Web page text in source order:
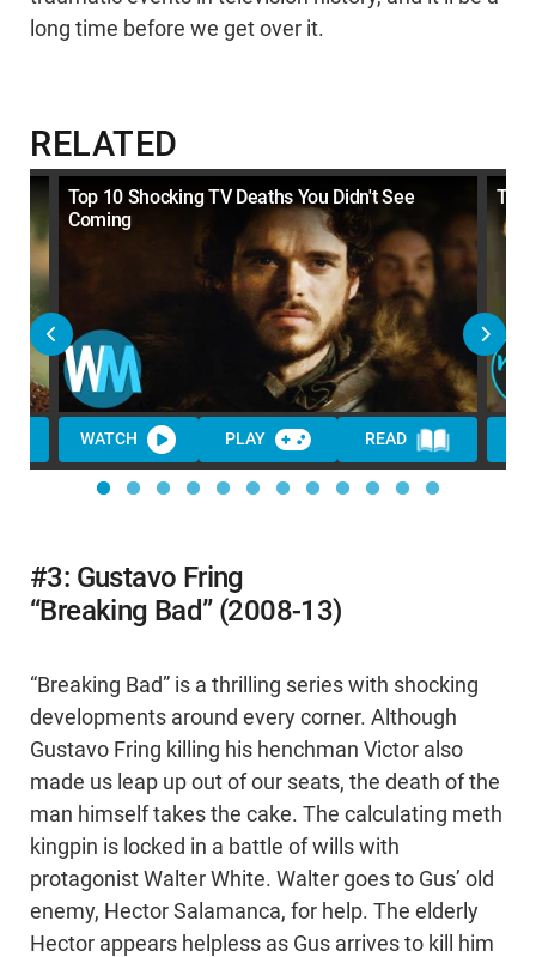
long time before we get over it.
RELATED
Top 10 Shocking TV Deaths You Didn't See
Coming
WATCH PLAY READ
Top
#3: Gustavo Fring
“Breaking Bad” (2008-13)
“Breaking Bad” is a thrilling series with shocking
developments around every corner. Although
Gustavo Fring killing his henchman Victor also
made us leap up out of our seats, the death of the
man himself takes the cake. The calculating meth
kingpin is locked in a battle of wills with
protagonist Walter White. Walter goes to Gus’ old
enemy, Hector Salamanca, for help. The elderly
Hector appears helpless as Gus arrives to kill him